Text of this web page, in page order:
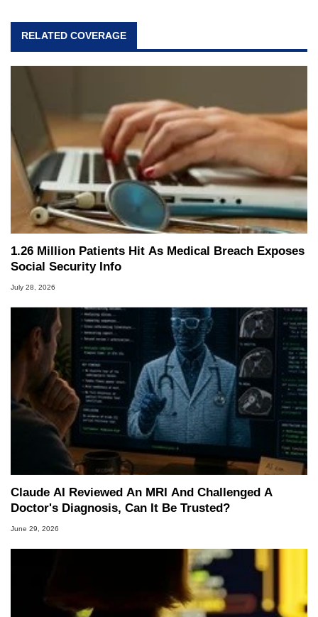
RELATED COVERAGE
1.26 Million Patients Hit As Medical Breach Exposes
Social Security Info
July 28, 2026
Claude AI Reviewed An MRI And Challenged A
Doctor's Diagnosis, Can It Be Trusted?
June 29, 2026